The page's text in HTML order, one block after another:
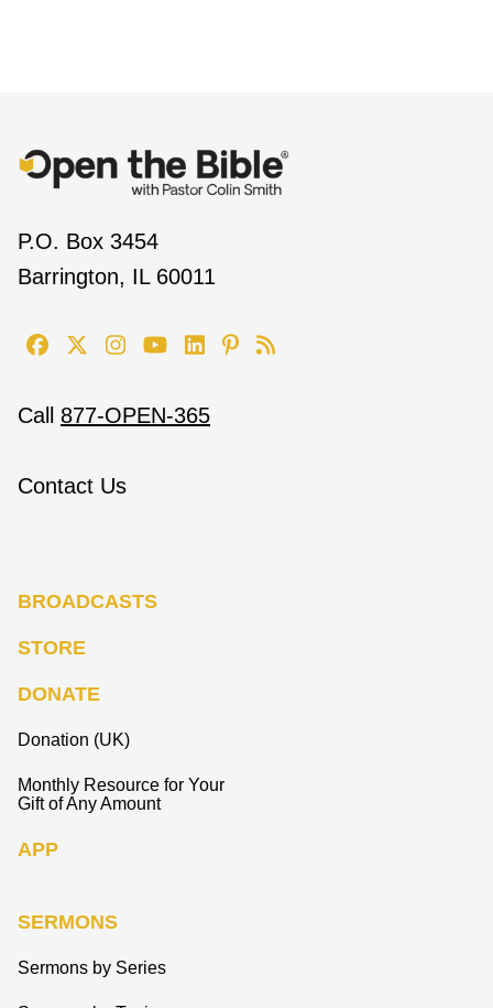
P.O. Box 3454
Barrington, IL 60011
Call 877-OPEN-365
Contact Us
BROADCASTS
STORE
DONATE
Donation (UK)
Monthly Resource for Your
Gift of Any Amount
APP
SERMONS
Sermons by Series